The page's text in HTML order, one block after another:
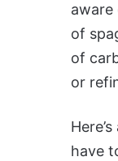
of
of
or
have